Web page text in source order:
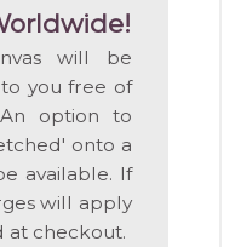
will be
you free of
option to
onto a
available. If
will apply
at checkout.